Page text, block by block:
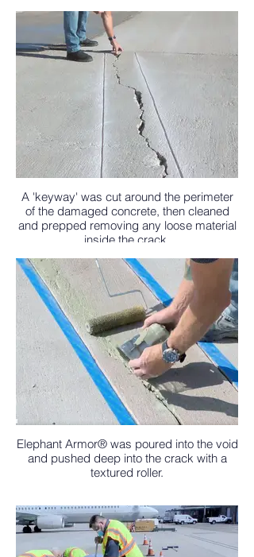
A 'keyway' was cut around the perimeter
of the damaged concrete, then cleaned
and prepped removing any loose material
inside the crack.
Elephant Armor® was poured into the void
and pushed deep into the crack with a
textured roller.